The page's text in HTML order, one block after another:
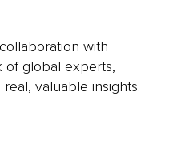
with
of global experts,
valuable insights.